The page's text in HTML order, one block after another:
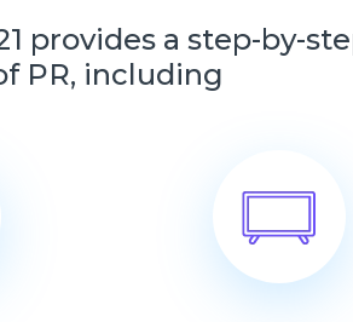
provides a step-by-
PR, including